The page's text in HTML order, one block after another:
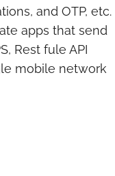
and OTP, etc.
apps that send
Rest fule API
mobile network